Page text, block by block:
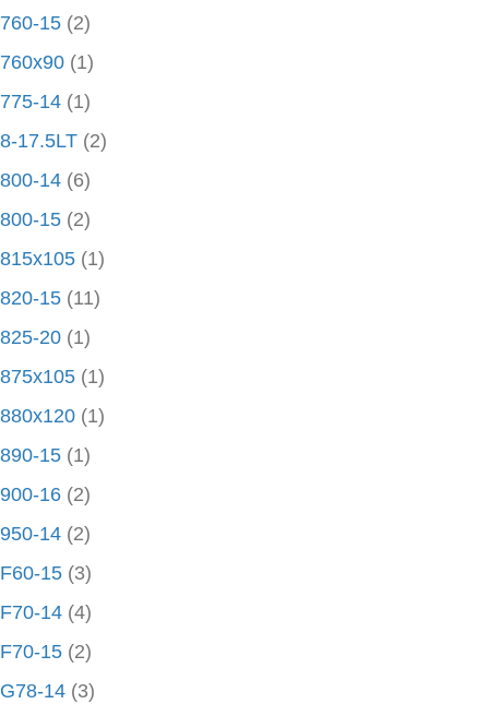
760-15 (2)
760x90 (1)
775-14 (1)
8-17.5LT (2)
800-14 (6)
800-15 (2)
815x105 (1)
820-15 (11)
825-20 (1)
875x105 (1)
880x120 (1)
890-15 (1)
900-16 (2)
950-14 (2)
F60-15 (3)
F70-14 (4)
F70-15 (2)
G78-14 (3)